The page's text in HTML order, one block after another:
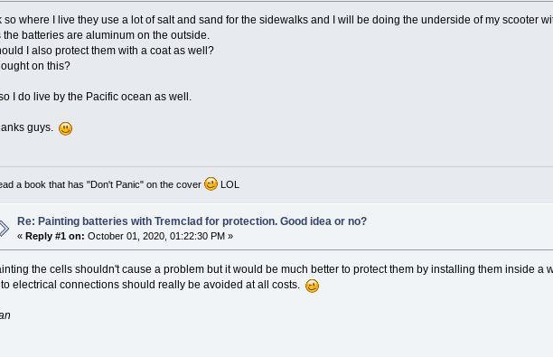
so where I live they use a lot of salt and sand for the sidewalks and I will be doing the underside of my scooter
the batteries are aluminum on the outside.
I also protect them with a coat as well?
on this?
I do live by the Pacific ocean as well.
guys.
a book that has "Don't Panic" on the cover LOL
Re: Painting batteries with Tremclad for protection. Good idea or no?
«Reply #1 on: October 01, 2020, 01:22:30 PM »
the cells shouldn't cause a problem but it would be much better to protect them by installing them inside a
electrical connections should really be avoided at all costs.